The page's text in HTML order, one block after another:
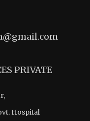
PRIVATE
Hospital